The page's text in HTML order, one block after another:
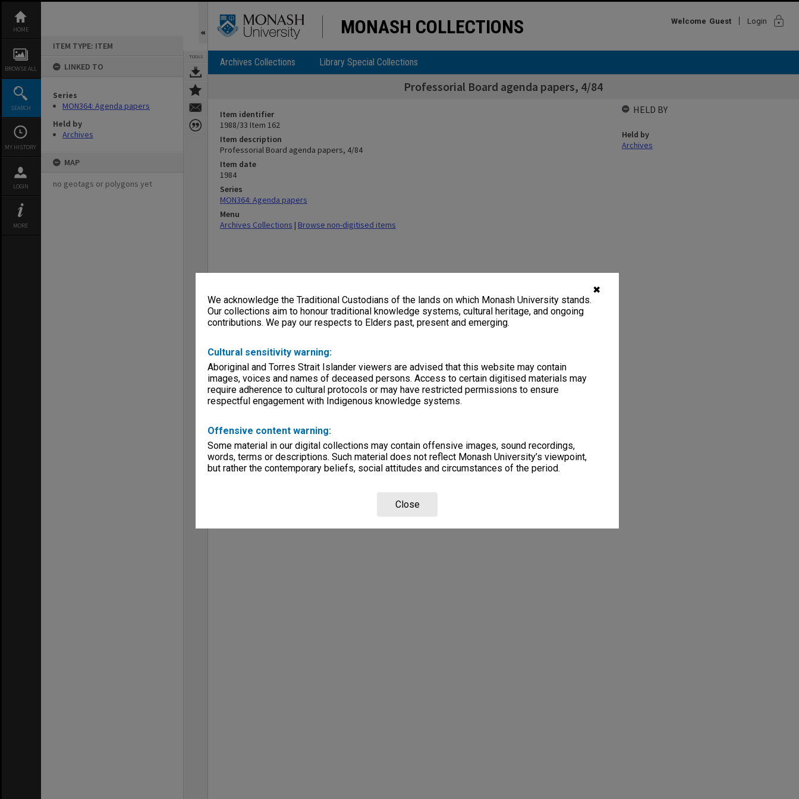
✖
We acknowledge the Traditional Custodians of the lands on which Monash University stands.
Our collections aim to honour traditional knowledge systems, cultural heritage, and ongoing
contributions. We pay our respects to Elders past, present and emerging.
Cultural sensitivity warning:
Aboriginal and Torres Strait Islander viewers are advised that this website may contain
images, voices and names of deceased persons. Access to certain digitised materials may
require adherence to cultural protocols or may have restricted permissions to ensure
respectful engagement with Indigenous knowledge systems.
Offensive content warning:
Some material in our digital collections may contain offensive images, sound recordings,
words, terms or descriptions. Such material does not reflect Monash University’s viewpoint,
but rather the contemporary beliefs, social attitudes and circumstances of the period.
Close
content
HOME
BROWSE ALL
SEARCH
MY HISTORY
LOGIN
MORE
ITEM TYPE: ITEM
LINKED TO
Series
MON364: Agenda papers
Held by
Archives
MAP
no geotags or polygons yet
TOOLS
MONASH COLLECTIONS Welcome Guest Login lock
Archives Collections Library Special Collections
Professorial Board agenda papers, 4/84
Item identifier
1988/33 Item 162
Item description
Professorial Board agenda papers, 4/84
Item date
1984
Series
MON364: Agenda papers
Menu
Archives Collections | Browse non-digitised items
HELD BY
Held by
Archives